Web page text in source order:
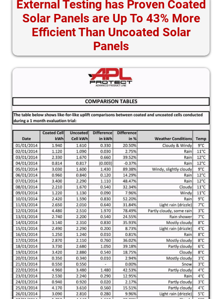
External Testing has Proven Coated
Solar Panels are Up To 43% More
Efficient Than Uncoated Solar
Panels